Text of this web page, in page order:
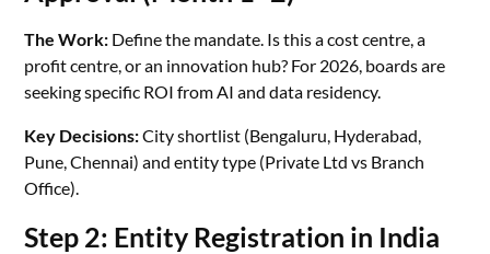
The Work: Define the mandate. Is this a cost centre, a
profit centre, or an innovation hub? For 2026, boards are
seeking specific ROI from AI and data residency.
Key Decisions:City shortlist (Bengaluru, Hyderabad,
Pune, Chennai) and entity type (Private Ltd vs Branch
Office).
Step 2: Entity Registration in India